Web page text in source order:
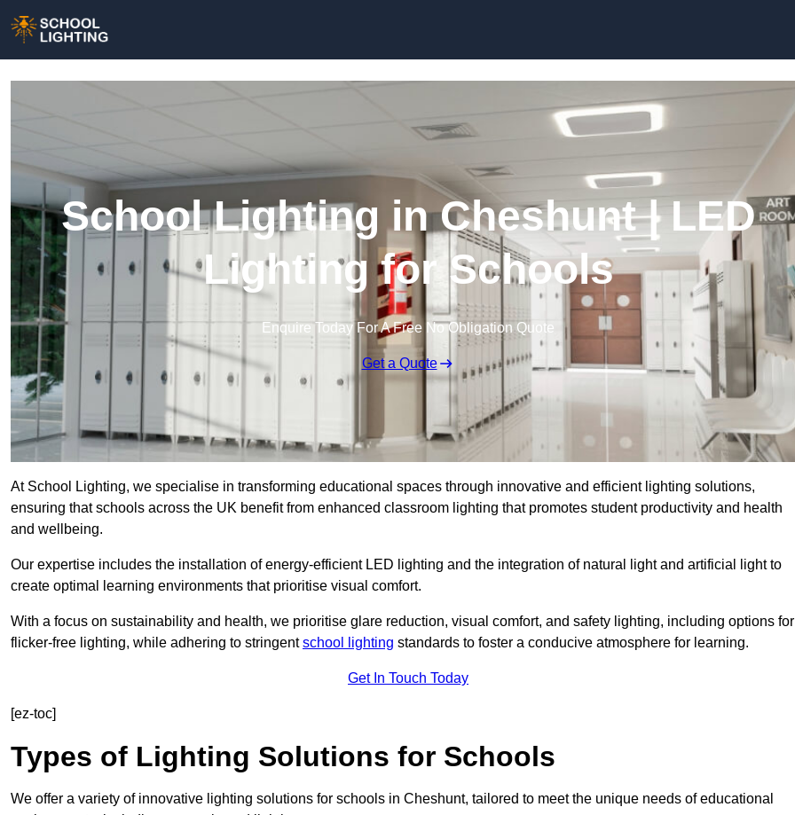
School Lighting in Cheshunt | LED
Lighting for Schools
Enquire Today For A Free No Obligation Quote
Get a Quote
At School Lighting, we specialise in transforming educational spaces through innovative and efficient lighting solutions,
ensuring that schools across the UK benefit from enhanced classroom lighting that promotes student productivity and health
and wellbeing.
Our expertise includes the installation of energy-efficient LED lighting and the integration of natural light and artificial light to
create optimal learning environments that prioritise visual comfort.
With a focus on sustainability and health, we prioritise glare reduction, visual comfort, and safety lighting, including options for
flicker-free lighting, while adhering to stringentschool lighting standards to foster a conducive atmosphere for learning.
Get In Touch Today
[ez-toc]
Types of Lighting Solutions for Schools
We offer a variety of innovative lighting solutions for schools in Cheshunt, tailored to meet the unique needs of educational